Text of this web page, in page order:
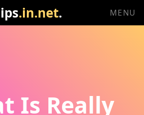
.in.net. MENU
Is Really